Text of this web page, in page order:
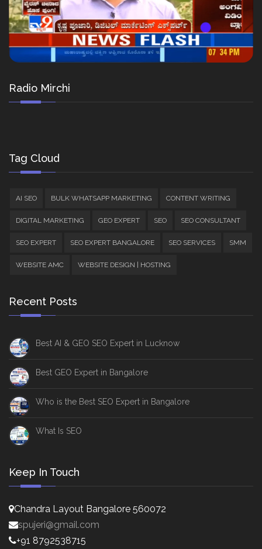
Radio Mirchi
Tag Cloud
AI SEO BULK WHATSAPP MARKETING CONTENT WRITING
DIGITAL MARKETING GEO EXPERT SEO SEO CONSULTANT
SEO EXPERT SEO EXPERT BANGALORE SEO SERVICES SMM
WEBSITE AMC WEBSITE DESIGN | HOSTING
Recent Posts
Best AI & GEO SEO Expert in Lucknow
Best GEO Expert in Bangalore
Who is the Best SEO Expert in Bangalore
What Is SEO
Keep In Touch
Chandra Layout Bangalore 560072
spujeri@gmail.com
+91 8792538715